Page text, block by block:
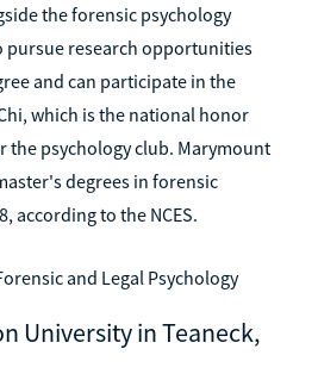
the forensic psychology
pursue research opportunities
and can participate in the
which is the national honor
the psychology club. Marymount
degrees in forensic
according to the NCES.
and Legal Psychology
University in Teaneck,